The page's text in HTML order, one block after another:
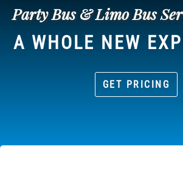
Party Bus & Limo Bus
A WHOLE NEW
GET PRICING